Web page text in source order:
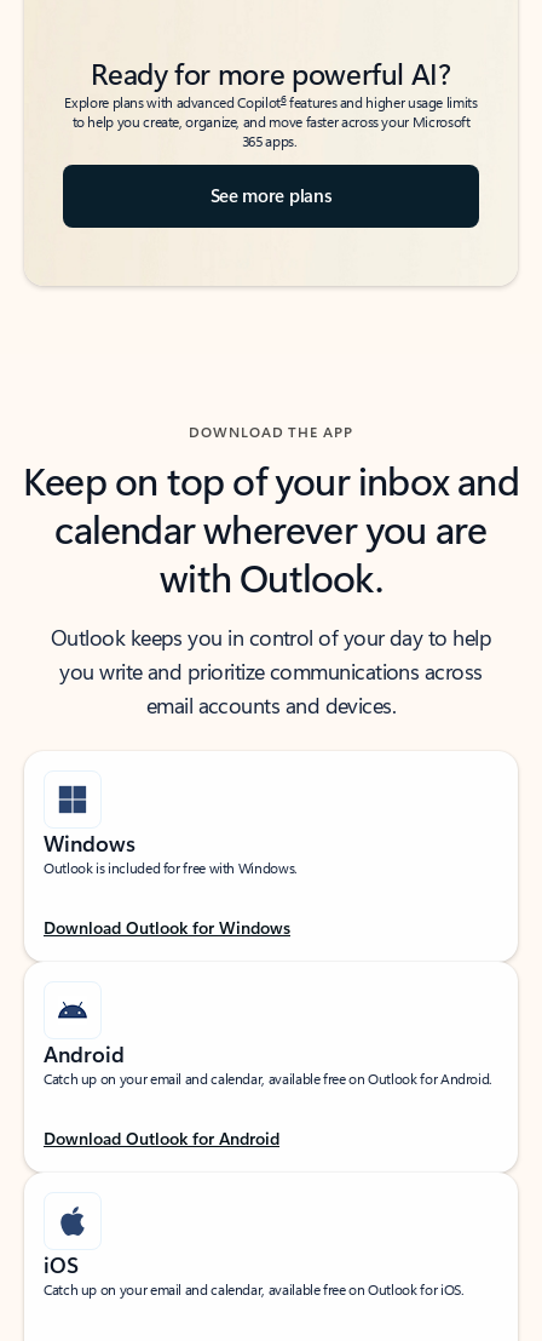
Ready for more powerful AI?
Explore plans with advanced Copilot6features and higher usage limits
to help you create, organize, and move faster across your Microsoft
365 apps.
See more plans
DOWNLOAD THE APP
Keep on top of your inbox and
calendar wherever you are
with Outlook.
Outlook keeps you in control of your day to help
you write and prioritize communications across
email accounts and devices.
Windows
Outlook is included for free with Windows.
Download Outlook for Windows
Android
Catch up on your email and calendar, available free on Outlook for Android.
Download Outlook for Android
iOS
Catch up on your email and calendar, available free on Outlook for iOS.